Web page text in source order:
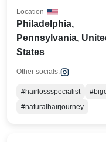
Philadelphia,
Pennsylvania,
States
Location
Other socials:
#hairlossspecialist
#naturalhairjourney